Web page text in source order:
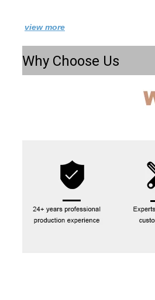
view more
Why Choose Us